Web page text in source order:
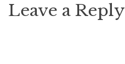
Leave a Reply